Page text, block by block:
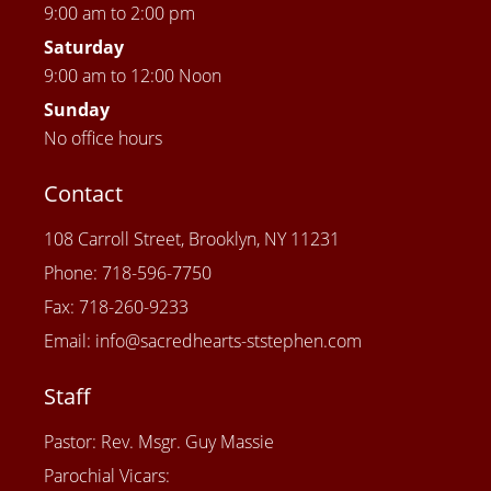
9:00 am to 2:00 pm
Saturday
9:00 am to 12:00 Noon
Sunday
No office hours
Contact
108 Carroll Street, Brooklyn, NY 11231
Phone: 718-596-7750
Fax: 718-260-9233
Email: info@sacredhearts-ststephen.com
Staff
Pastor: Rev. Msgr. Guy Massie
Parochial Vicars: